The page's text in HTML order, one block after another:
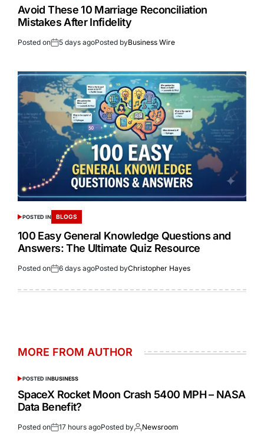
Avoid These 10 Marriage Reconciliation
Mistakes After Infidelity
Posted on 5 days agoPosted byBusiness Wire
POSTED IN BLOGS
100 Easy General Knowledge Questions and
Answers: The Ultimate Quiz Resource
Posted on 6 days agoPosted byChristopher Hayes
MORE FROM AUTHOR
POSTED INBUSINESS
SpaceX Rocket Moon Crash 5400 MPH – NASA
Data Benefit?
Posted on 17 hours agoPosted by Newsroom